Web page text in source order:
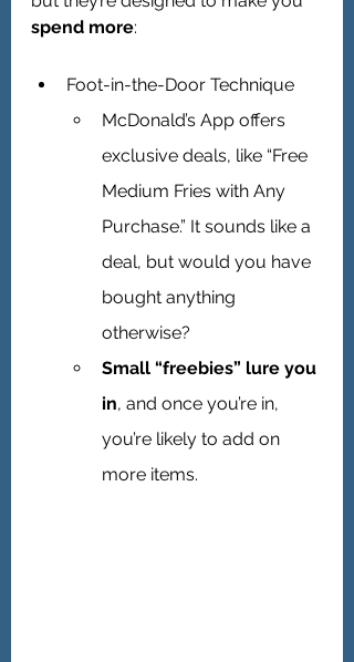
spend more:
Foot-in-the-Door Technique
McDonald’s App offers
exclusive deals, like “Free
Medium Fries with Any
Purchase.” It sounds like a
deal, but would you have
bought anything
otherwise?
Small “freebies” lure you
in, and once you’re in,
you’re likely to add on
more items.